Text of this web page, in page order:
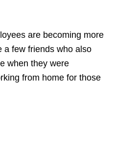
are becoming more
a few friends who also
when they were
from home for those